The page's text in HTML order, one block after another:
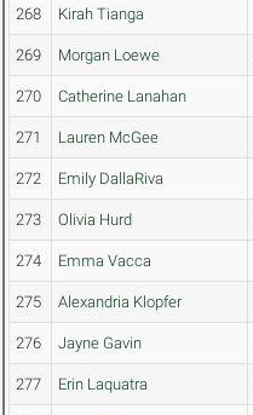
268 Kirah Tianga
269 Morgan Loewe
270 Catherine Lanahan
271 Lauren McGee
272 Emily DallaRiva
273 Olivia Hurd
274 Emma Vacca
275 Alexandria Klopfer
276 Jayne Gavin
277 Erin Laquatra